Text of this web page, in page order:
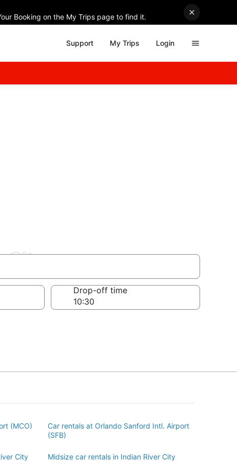
Booking on the My Trips page to find it.
Support My Trips Login
City
Drop-off time
(MCO)
Car rentals at Orlando Sanford Intl. Airport
(SFB)
City
Midsize car rentals in Indian River City